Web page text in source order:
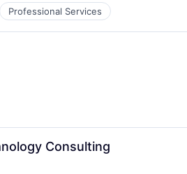
Professional Services
Consulting